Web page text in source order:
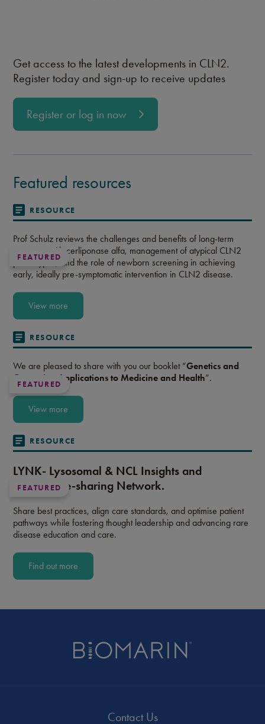
Get access to the latest developments in CLN2.
Register today and sign-up to receive updates
Register or log in now
Featured resources
RESOURCE
FEATURED
Prof Schulz reviews the challenges and benefits of long-term
treatment with cerliponase alfa, management of atypical CLN2
phenotypes, and the role of newborn screening in achieving
early, ideally pre-symptomatic intervention in CLN2 disease.
View more
RESOURCE
FEATURED
We are pleased to share with you our booklet “Genetics and
Genomics: Applications to Medicine and Health”.
View more
RESOURCE
FEATURED
LYNK- Lysosomal & NCL Insights and
Knowledge-sharing Network.
Share best practices, align care standards, and optimise patient
pathways while fostering thought leadership and advancing rare
disease education and care.
Find out more
Contact Us